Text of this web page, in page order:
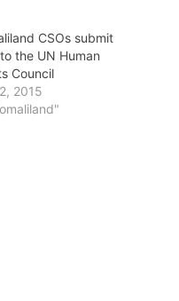
CSOs submit
the UN Human
Council
2015